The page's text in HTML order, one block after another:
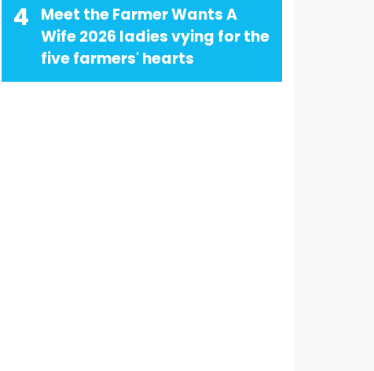
4
Meet the Farmer Wants A
Wife 2026 ladies vying for the
five farmers' hearts